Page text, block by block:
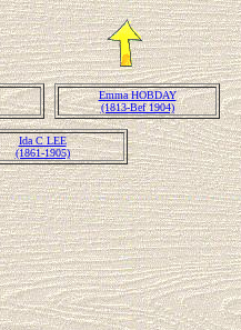
Emma HOBDAY
(1813-Bef 1904)
Ida C LEE
(1861-1905)